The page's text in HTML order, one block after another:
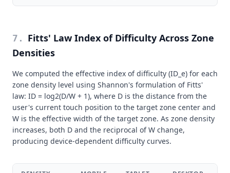
7 .
Fitts' Law Index of Difficulty Across Zone
Densities
We computed the effective index of difficulty (ID_e) for each
zone density level using Shannon's formulation of Fitts'
law: ID = log2(D/W + 1), where D is the distance from the
user's current touch position to the target zone center and
W is the effective width of the target zone. As zone density
increases, both D and the reciprocal of W change,
producing device-dependent difficulty curves.